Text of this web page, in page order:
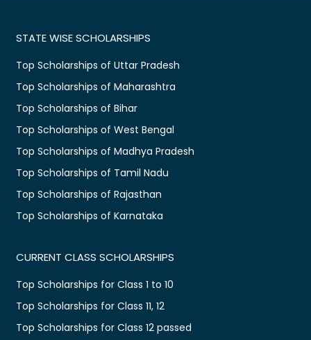
STATE WISE SCHOLARSHIPS
Top Scholarships of Uttar Pradesh
Top Scholarships of Maharashtra
Top Scholarships of Bihar
Top Scholarships of West Bengal
Top Scholarships of Madhya Pradesh
Top Scholarships of Tamil Nadu
Top Scholarships of Rajasthan
Top Scholarships of Karnataka
CURRENT CLASS SCHOLARSHIPS
Top Scholarships for Class 1 to 10
Top Scholarships for Class 11, 12
Top Scholarships for Class 12 passed